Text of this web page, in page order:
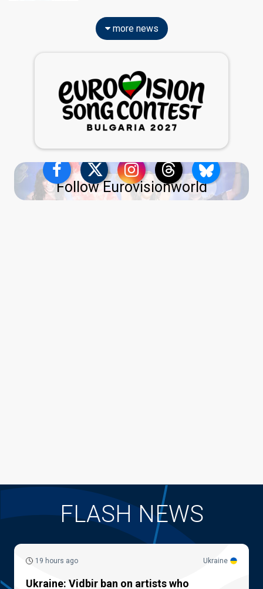
more news
Follow Eurovisionworld
FLASH NEWS
Ukraine
19 hours ago
Ukraine: Vidbir ban on artists who